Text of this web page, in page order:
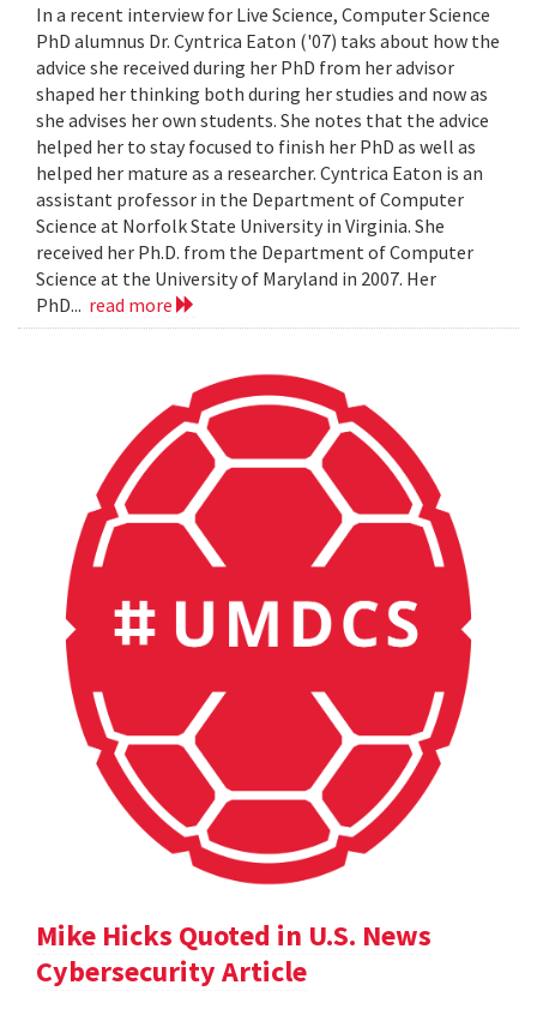
In a recent interview for Live Science, Computer Science
PhD alumnus Dr. Cyntrica Eaton ('07) taks about how the
advice she received during her PhD from her advisor
shaped her thinking both during her studies and now as
she advises her own students. She notes that the advice
helped her to stay focused to finish her PhD as well as
helped her mature as a researcher. Cyntrica Eaton is an
assistant professor in the Department of Computer
Science at Norfolk State University in Virginia. She
received her Ph.D. from the Department of Computer
Science at the University of Maryland in 2007. Her
PhD... read more
Mike Hicks Quoted in U.S. News
Cybersecurity Article